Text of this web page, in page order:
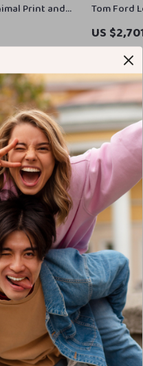
Print and
Tom Ford
and
US
In Stock